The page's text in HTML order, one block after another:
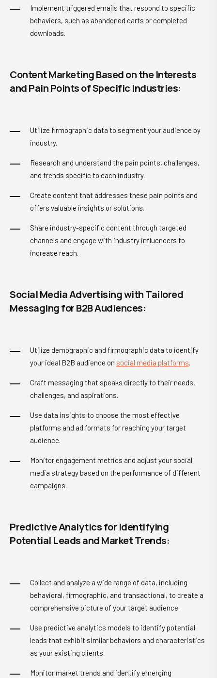
Implement triggered emails that respond to specific
behaviors, such as abandoned carts or completed
downloads.
Content Marketing Based on the Interests
and Pain Points of Specific Industries:
Utilize firmographic data to segment your audience by
industry.
Research and understand the pain points, challenges,
and trends specific to each industry.
Create content that addresses these pain points and
offers valuable insights or solutions.
Share industry-specific content through targeted
channels and engage with industry influencers to
increase reach.
Social Media Advertising with Tailored
Messaging for B2B Audiences:
Utilize demographic and firmographic data to identify
your ideal B2B audience on social media platforms.
Craft messaging that speaks directly to their needs,
challenges, and aspirations.
Use data insights to choose the most effective
platforms and ad formats for reaching your target
audience.
Monitor engagement metrics and adjust your social
media strategy based on the performance of different
campaigns.
Predictive Analytics for Identifying
Potential Leads and Market Trends:
Collect and analyze a wide range of data, including
behavioral, firmographic, and transactional, to create a
comprehensive picture of your target audience.
Use predictive analytics models to identify potential
leads that exhibit similar behaviors and characteristics
as your existing clients.
Monitor market trends and identify emerging